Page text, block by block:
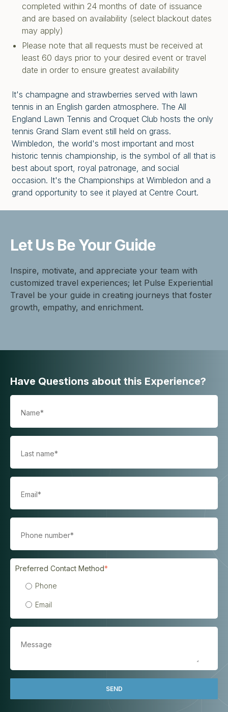
completed within 24 months of date of issuance
and are based on availability (select blackout dates
may apply)
Please note that all requests must be received at
least 60 days prior to your desired event or travel
date in order to ensure greatest availability
It's champagne and strawberries served with lawn
tennis in an English garden atmosphere. The All
England Lawn Tennis and Croquet Club hosts the only
tennis Grand Slam event still held on grass.
Wimbledon, the world's most important and most
historic tennis championship, is the symbol of all that is
best about sport, royal patronage, and social
occasion. It's the Championships at Wimbledon and a
grand opportunity to see it played at Centre Court.
Let Us BeYour Guide
Inspire, motivate, and appreciate your team with
customized travel experiences; let Pulse Experiential
Travel be your guide in creating journeys that foster
growth, empathy, and enrichment.
Have Questions about this Experience?
Preferred Contact Method*
Phone
Email